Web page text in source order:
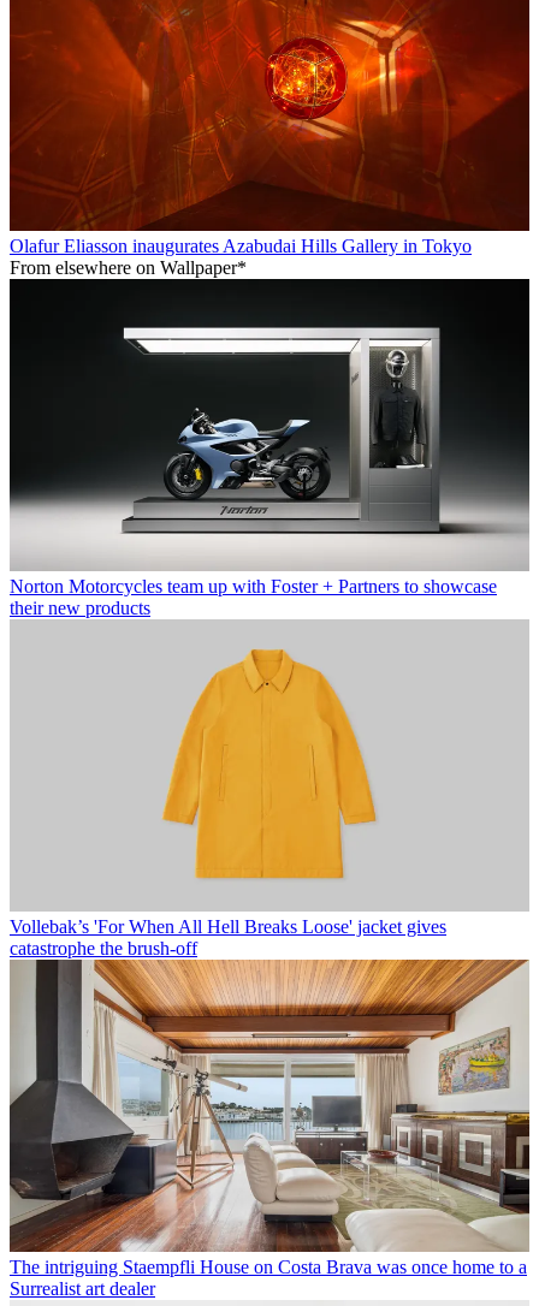
Olafur Eliasson inaugurates Azabudai Hills Gallery in Tokyo
From elsewhere on Wallpaper*
Norton Motorcycles team up with Foster + Partners to showcase
their new products
Vollebak’s 'For When All Hell Breaks Loose' jacket gives
catastrophe the brush-off
The intriguing Staempfli House on Costa Brava was once home to a
Surrealist art dealer